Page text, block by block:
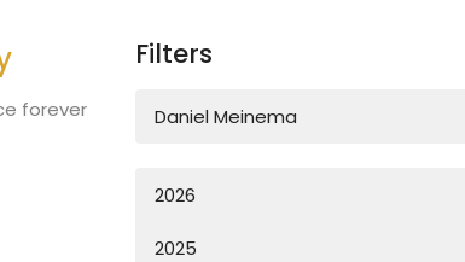
forever
Filters
Daniel Meinema
2026
2025